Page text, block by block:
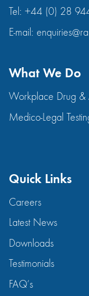
Tel: +44 (0) 28
E-mail:
What We Do
Workplace Drug &
Medico-Legal
Quick Links
Careers
Latest News
Downloads
Testimonials
FAQ’s